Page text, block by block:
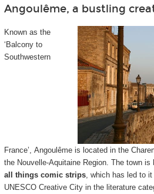
Angoulême, a bustling
Known as the
‘Balcony to
Southwestern
France’, Angoulême is located in the
the Nouvelle-Aquitaine Region. The town is
all things comic strips, which has led to
UNESCO Creative City in the literature